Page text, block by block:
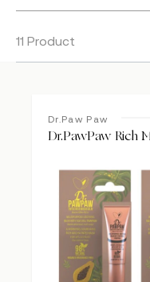
11 Product
Dr.Paw Paw
Dr.PawPaw Rich